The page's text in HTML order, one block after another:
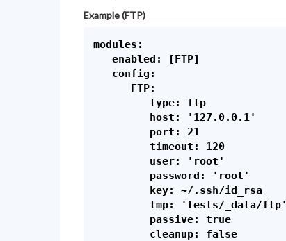
Example (FTP)
modules:
   enabled: [FTP]
   config:
      FTP:
         type: ftp
         host: '127.0.0.1'
         port: 21
         timeout: 120
         user: 'root'
         password: 'root'
         key: ~/.ssh/id_rsa
         tmp: 'tests/_data/ftp'
         passive: true
         cleanup: false